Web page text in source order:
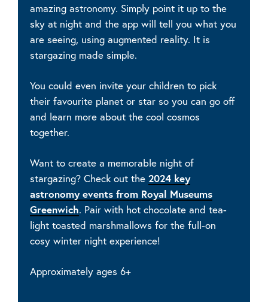
amazing astronomy. Simply point it up to the
sky at night and the app will tell you what you
are seeing, using augmented reality. It is
stargazing made simple.
You could even invite your children to pick
their favourite planet or star so you can go off
and learn more about the cool cosmos
together.
Want to create a memorable night of
stargazing? Check out the 2024 key
astronomy events from Royal Museums
Greenwich. Pair with hot chocolate and tea-
light toasted marshmallows for the full-on
cosy winter night experience!
Approximately ages 6+